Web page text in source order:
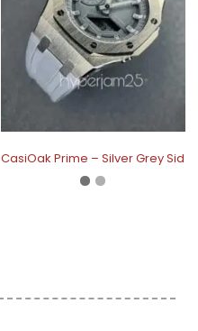
CasiOak Prime – Silver Grey Sid